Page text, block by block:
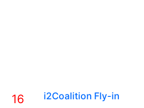
16
i2Coalition Fly-in